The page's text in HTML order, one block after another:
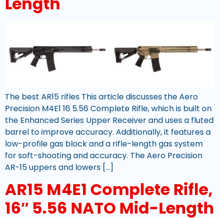
The best AR15 rifles This article discusses the Aero
Precision M4E1 16 5.56 Complete Rifle, which is built on
the Enhanced Series Upper Receiver and uses a fluted
barrel to improve accuracy. Additionally, it features a
low-profile gas block and a rifle-length gas system
for soft-shooting and accuracy. The Aero Precision
AR-15 uppers and lowers […]
AR15 M4E1 Complete Rifle,
16″ 5.56 NATO Mid-Length